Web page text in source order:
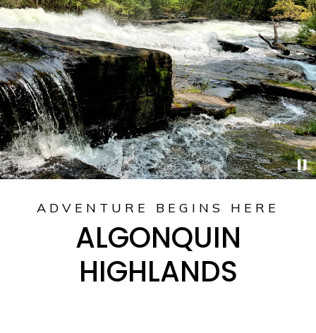
ADVENTURE BEGINS HERE
ALGONQUIN
HIGHLANDS